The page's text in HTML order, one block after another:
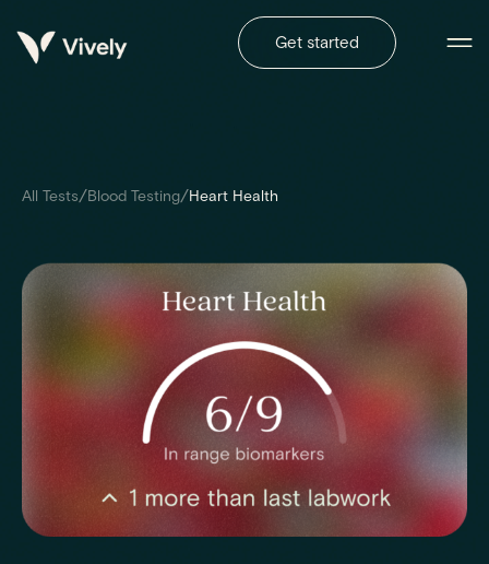
Get started
All Tests/Blood Testing/Heart Health